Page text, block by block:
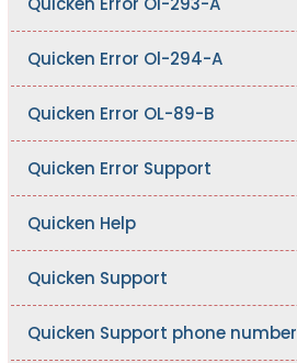
Quicken Error Ol-294-A
Quicken Error OL-89-B
Quicken Error Support
Quicken Help
Quicken Support
Quicken Support phone number